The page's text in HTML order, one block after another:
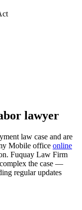
lawyer
law case and are
Mobile office online
Fuquay Law Firm
the case —
regular updates